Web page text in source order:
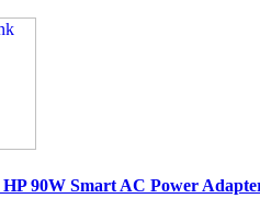
HP 90W Smart AC Power